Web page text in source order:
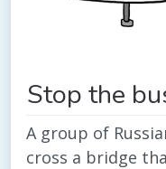
Stop the
A group of
cross a bridge